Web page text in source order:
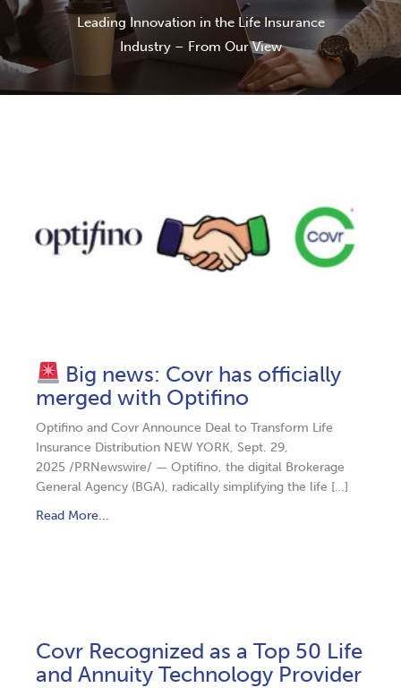
Leading Innovation in the Life Insurance
Industry – From Our View
Big news: Covr has officially
merged with Optifino
Optifino and Covr Announce Deal to Transform Life
Insurance Distribution NEW YORK, Sept. 29,
2025 /PRNewswire/ — Optifino, the digital Brokerage
General Agency (BGA), radically simplifying the life […]
Read More...
Covr Recognized as a Top 50 Life
and Annuity Technology Provider